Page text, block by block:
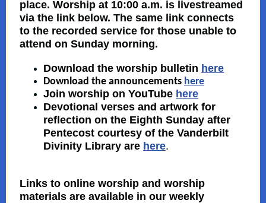
place. Worship at 10:00 a.m. is livestreamed
via the link below. The same link connects
to the recorded service for those unable to
attend on Sunday morning.
Download the worship bulletin here
Download the announcements here
Join worship on YouTube here
Devotional verses and artwork for
reflection on the Eighth Sunday after
Pentecost courtesy of the Vanderbilt
Divinity Library are here.
Links to online worship and worship
materials are available in our weekly